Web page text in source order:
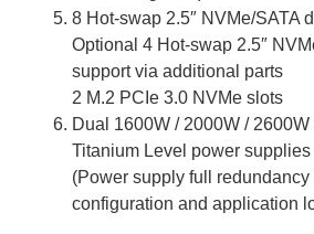
8 Hot-swap 2.5″ NVMe/SATA
Optional 4 Hot-swap 2.5″
support via additional parts
2 M.2 PCIe 3.0 NVMe slots
Dual 1600W / 2000W /
Titanium Level power supplies
(Power supply full redundancy
configuration and application